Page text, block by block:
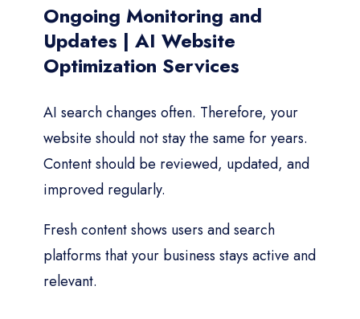
Ongoing Monitoring and
Updates | AI Website
Optimization Services
AI search changes often. Therefore, your
website should not stay the same for years.
Content should be reviewed, updated, and
improved regularly.
Fresh content shows users and search
platforms that your business stays active and
relevant.